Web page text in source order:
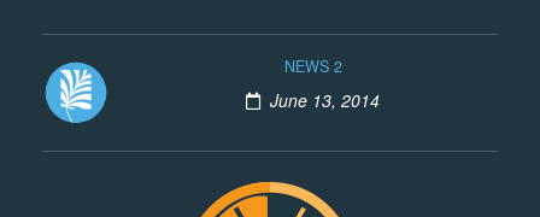
NEWS 2
June 13, 2014